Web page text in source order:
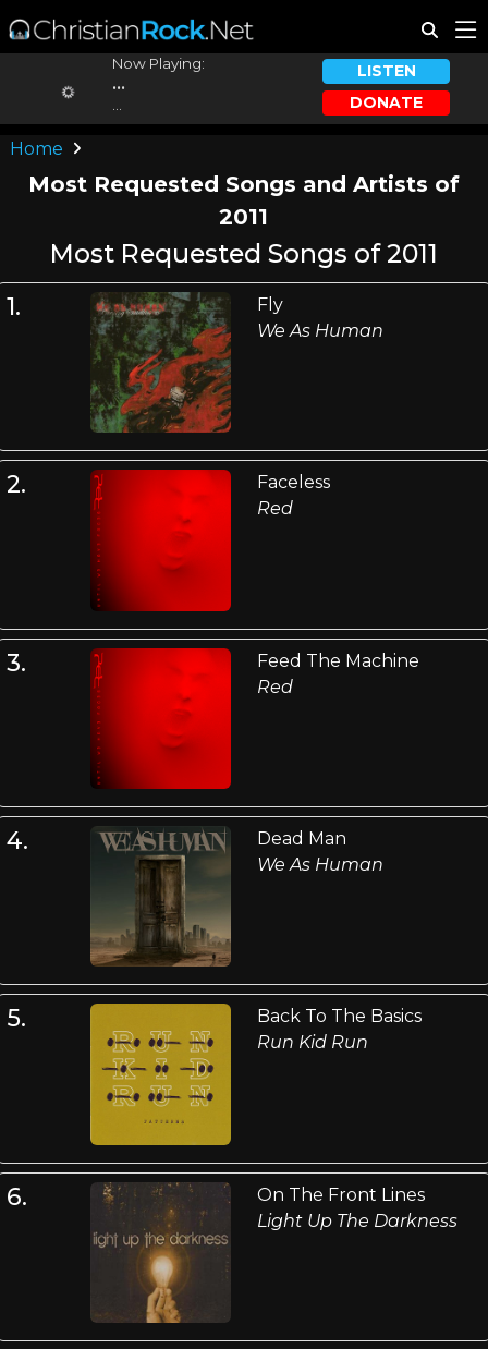
Now Playing:
...
LISTEN
DONATE
Home
Most Requested Songs and Artists of
2011
Most Requested Songs of 2011
1.
Fly
We As Human
2.
Faceless
Red
3.
Feed The Machine
Red
4.
Dead Man
We As Human
5.
Back To The Basics
Run Kid Run
6.
On The Front Lines
Light Up The Darkness